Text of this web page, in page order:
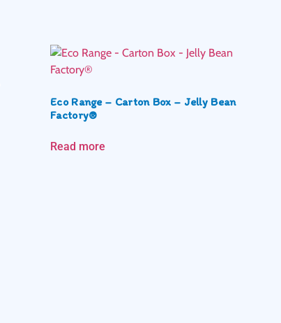
Eco Range – Carton Box – Jelly Bean
Factory®
Read more